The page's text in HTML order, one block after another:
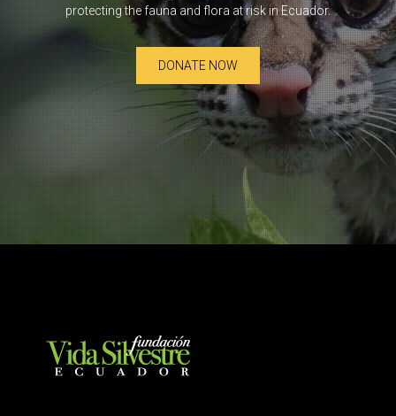
protecting the fauna and flora at risk in Ecuador.
DONATE NOW